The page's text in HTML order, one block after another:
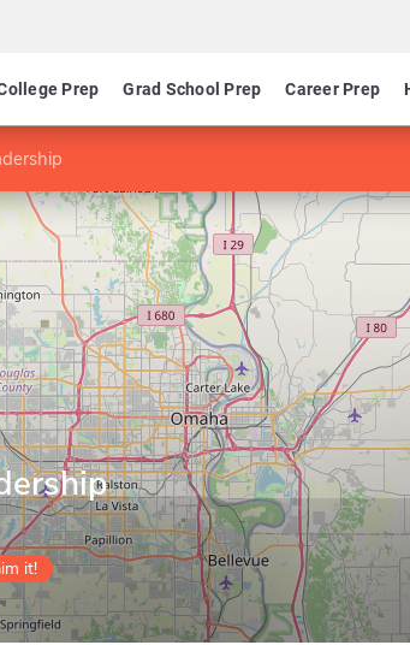
Prep Grad School Prep Career Prep
it!